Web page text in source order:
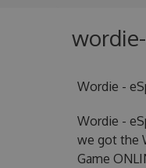
Wordie -
Wordie -
we got the
Game